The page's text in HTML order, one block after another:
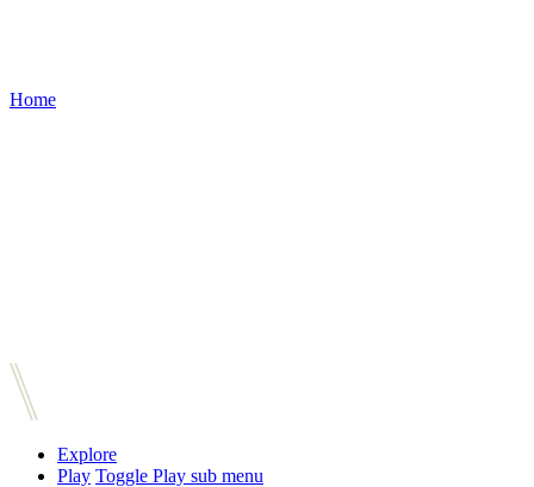
Home
Explore
Play Toggle Play sub menu